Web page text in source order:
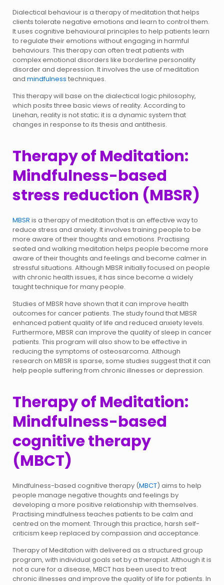
Dialectical behaviour is a therapy of meditation that helps
clients tolerate negative emotions and learn to control them.
It uses cognitive behavioural principles to help patients learn
to regulate their emotions without engaging in harmful
behaviours. This therapy can often treat patients with
complex emotional disorders like borderline personality
disorder and depression. It involves the use of meditation
and mindfulness techniques.
This therapy will base on the dialectical logic philosophy,
which posits three basic views of reality. According to
Linehan, reality is not static; it is a dynamic system that
changes in response to its thesis and antithesis.
Therapy of Meditation:
Mindfulness-based
stress reduction (MBSR)
MBSR is a therapy of meditation that is an effective way to
reduce stress and anxiety. It involves training people to be
more aware of their thoughts and emotions. Practising
seated and walking meditation helps people become more
aware of their thoughts and feelings and become calmer in
stressful situations. Although MBSR initially focused on people
with chronic health issues, it has since become a widely
taught technique for many people.
Studies of MBSR have shown that it can improve health
outcomes for cancer patients. The study found that MBSR
enhanced patient quality of life and reduced anxiety levels.
Furthermore, MBSR can improve the quality of sleep in cancer
patients. This program will also show to be effective in
reducing the symptoms of osteosarcoma. Although
research on MBSR is sparse, some studies suggest that it can
help people suffering from chronic illnesses or depression.
Therapy of Meditation:
Mindfulness-based
cognitive therapy
(MBCT)
Mindfulness-based cognitive therapy (MBCT) aims to help
people manage negative thoughts and feelings by
developing a more positive relationship with themselves.
Practising mindfulness teaches patients to be calm and
centred on the moment. Through this practice, harsh self-
criticism keep replaced by compassion and acceptance.
Therapy of Meditation with delivered as a structured group
program, with individual goals set by a therapist. Although it is
not a cure for a disease, MBCT has been used to treat
chronic illnesses and improve the quality of life for patients. In